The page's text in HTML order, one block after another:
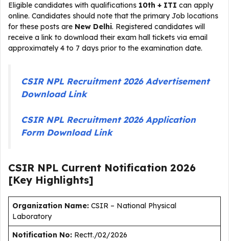
Eligible candidates with qualifications 10th + ITI can apply
online. Candidates should note that the primary Job locations
for these posts are New Delhi. Registered candidates will
receive a link to download their exam hall tickets via email
approximately 4 to 7 days prior to the examination date.
CSIR NPL Recruitment 2026 Advertisement
Download Link
CSIR NPL Recruitment 2026 Application
Form Download Link
CSIR NPL Current Notification 2026
[Key Highlights]
Organization Name: CSIR – National Physical
Laboratory
Notification No: Rectt./02/2026